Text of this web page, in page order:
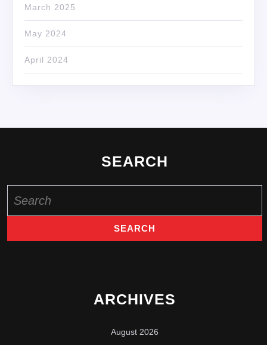
March 2025
May 2024
April 2024
SEARCH
for:
ARCHIVES
August 2026